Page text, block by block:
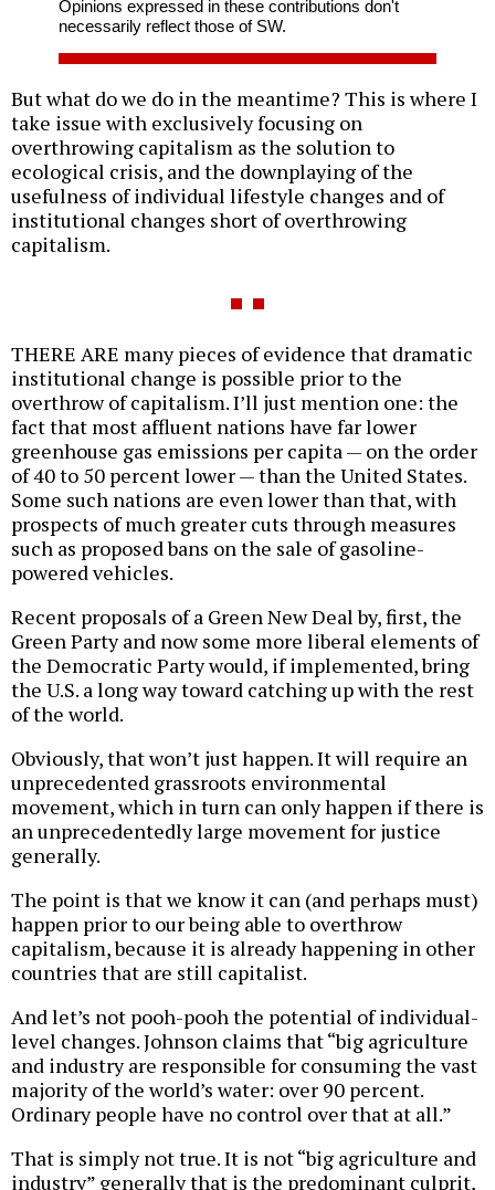
Opinions expressed in these contributions don't
necessarily reflect those of SW.
But what do we do in the meantime? This is where I
take issue with exclusively focusing on
overthrowing capitalism as the solution to
ecological crisis, and the downplaying of the
usefulness of individual lifestyle changes and of
institutional changes short of overthrowing
capitalism.
THERE ARE many pieces of evidence that dramatic
institutional change is possible prior to the
overthrow of capitalism. I’ll just mention one: the
fact that most affluent nations have far lower
greenhouse gas emissions per capita — on the order
of 40 to 50 percent lower — than the United States.
Some such nations are even lower than that, with
prospects of much greater cuts through measures
such as proposed bans on the sale of gasoline-
powered vehicles.
Recent proposals of a Green New Deal by, first, the
Green Party and now some more liberal elements of
the Democratic Party would, if implemented, bring
the U.S. a long way toward catching up with the rest
of the world.
Obviously, that won’t just happen. It will require an
unprecedented grassroots environmental
movement, which in turn can only happen if there is
an unprecedentedly large movement for justice
generally.
The point is that we know it can (and perhaps must)
happen prior to our being able to overthrow
capitalism, because it is already happening in other
countries that are still capitalist.
And let’s not pooh-pooh the potential of individual-
level changes. Johnson claims that “big agriculture
and industry are responsible for consuming the vast
majority of the world’s water: over 90 percent.
Ordinary people have no control over that at all.”
That is simply not true. It is not “big agriculture and
industry” generally that is the predominant culprit,